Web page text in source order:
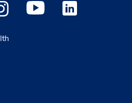
a new window
opens a new window
Instagram opens a new
Medstar Youtube opens a
Medstar Linkedin